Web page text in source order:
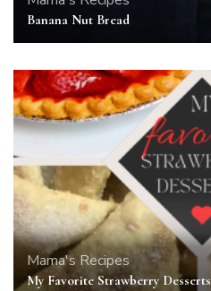
Banana Nut Bread
Mama's Recipes
My Favorite Strawberry Desserts